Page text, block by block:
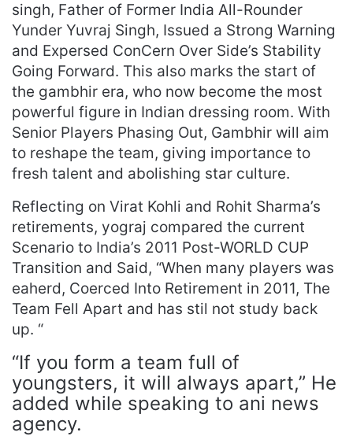
singh, Father of Former India All-Rounder
Yunder Yuvraj Singh, Issued a Strong Warning
and Expersed ConCern Over Side’s Stability
Going Forward. This also marks the start of
the gambhir era, who now become the most
powerful figure in Indian dressing room. With
Senior Players Phasing Out, Gambhir will aim
to reshape the team, giving importance to
fresh talent and abolishing star culture.
Reflecting on Virat Kohli and Rohit Sharma’s
retirements, yograj compared the current
Scenario to India’s 2011 Post-WORLD CUP
Transition and Said, “When many players was
eaherd, Coerced Into Retirement in 2011, The
Team Fell Apart and has stil not study back
up. “
“If you form a team full of
youngsters, it will always apart,” He
added while speaking to ani news
agency.